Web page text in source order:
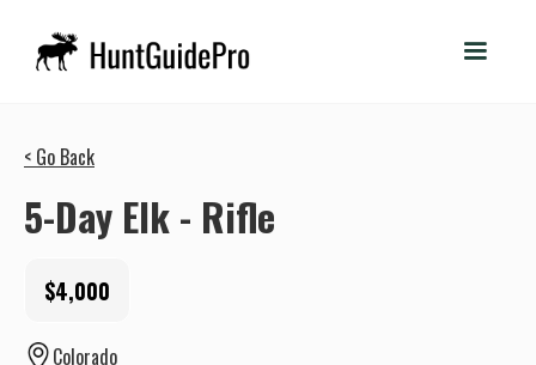
< Go Back
5-Day Elk - Rifle
$4,000
Colorado